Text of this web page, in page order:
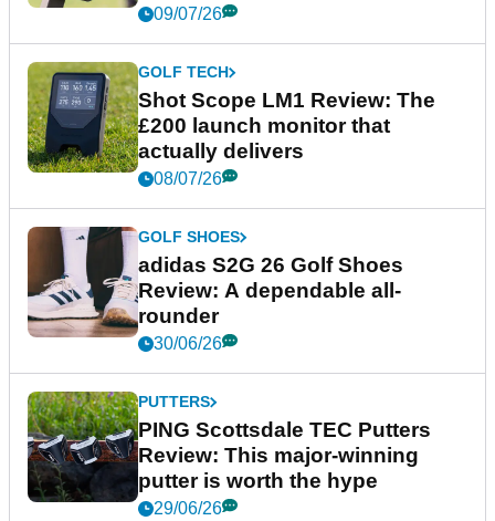
09/07/26
GOLF TECH
Shot Scope LM1 Review: The
£200 launch monitor that
actually delivers
08/07/26
GOLF SHOES
adidas S2G 26 Golf Shoes
Review: A dependable all-
rounder
30/06/26
PUTTERS
PING Scottsdale TEC Putters
Review: This major-winning
putter is worth the hype
29/06/26